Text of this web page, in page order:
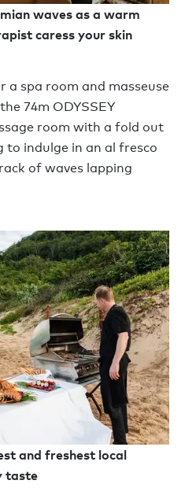
waves as a warm
caress your skin
a spa room and masseuse
74m ODYSSEY
room with a fold out
to indulge in an al fresco
of waves lapping
and freshest local
taste